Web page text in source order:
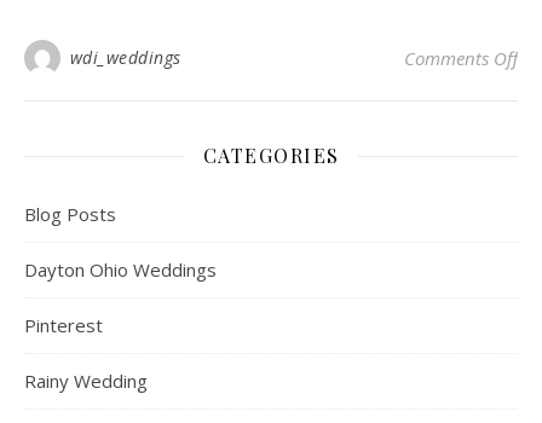
wdi_weddings Comments Offon
CATEGORIES
Blog Posts
Dayton Ohio Weddings
Pinterest
Rainy Wedding